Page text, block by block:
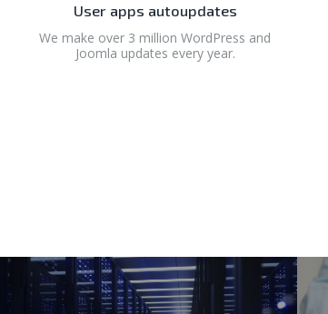
User apps autoupdates
We make over 3 million WordPress and
Joomla updates every year.